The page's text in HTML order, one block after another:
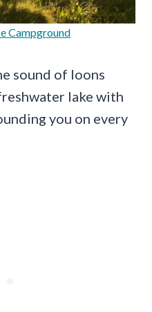
Campground
sound of loons
lake with
you on every